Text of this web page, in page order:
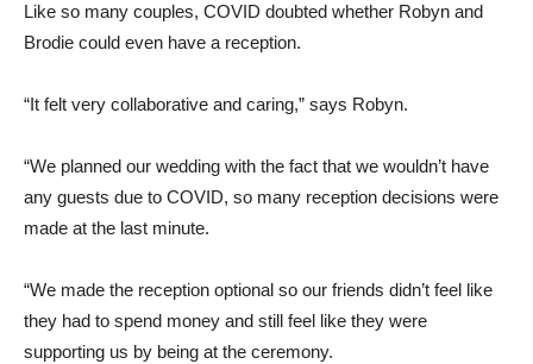
Like so many couples, COVID doubted whether Robyn and
Brodie could even have a reception.
“It felt very collaborative and caring,” says Robyn.
“We planned our wedding with the fact that we wouldn’t have
any guests due to COVID, so many reception decisions were
made at the last minute.
“We made the reception optional so our friends didn’t feel like
they had to spend money and still feel like they were
supporting us by being at the ceremony.